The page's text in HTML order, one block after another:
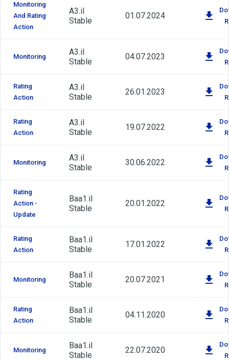
Monitoring
And Rating
Action
A3.il
Stable
01.07.2024
Monitoring
A3.il
Stable
04.07.2023
Rating
Action
A3.il
Stable
26.01.2023
Rating
Action
A3.il
Stable
19.07.2022
Monitoring
A3.il
Stable
30.06.2022
Rating
Action -
Update
Baa1.il
Stable
20.01.2022
Rating
Action
Baa1.il
Stable
17.01.2022
Monitoring
Baa1.il
Stable
20.07.2021
Rating
Action
Baa1.il
Stable
04.11.2020
Monitoring
Baa1.il
Stable
22.07.2020